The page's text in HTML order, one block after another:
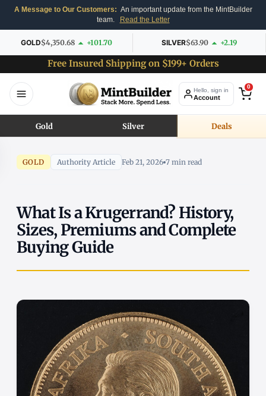
A Message to Our Customers: An important update from the MintBuilder
team.
Read the Letter
GOLD$4,350.68 +101.70 SILVER$63.90 +2.19
Free Insured Shipping on $199+ Orders
Hello, sign in
Account
0
Gold Silver Deals
GOLD Authority Article Feb 21, 2026 7 min read
What Is a Krugerrand? History,
Sizes, Premiums and Complete
Buying Guide